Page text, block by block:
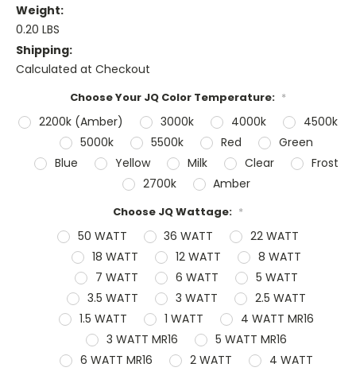
Weight:
0.20 LBS
Shipping:
Calculated at Checkout
Choose Your JQ Color Temperature: *
2200k (Amber) 3000k 4000k
4500k
5000k
5500k Red
Green
Blue
Yellow Milk Clear
Frost
2700k
Amber
Choose JQ Wattage: *
50 WATT 36 WATT
22 WATT
18 WATT
12 WATT
8 WATT
7 WATT
6 WATT
5 WATT
3.5 WATT
3 WATT
2.5 WATT
1.5 WATT
1 WATT
4 WATT MR16
3 WATT MR16
5 WATT MR16
6 WATT MR16
2 WATT 4 WATT